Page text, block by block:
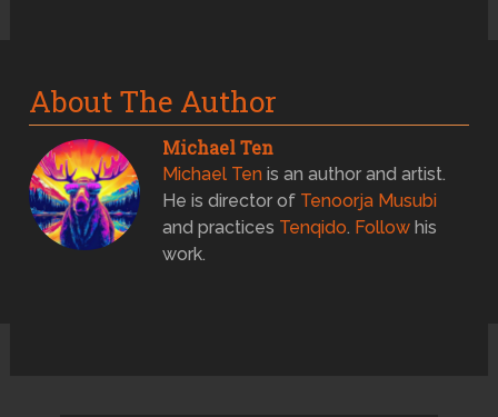
About The Author
Michael Ten
Michael Ten is an author and artist.
He is director of Tenoorja Musubi
and practices Tenqido. Follow his
work.